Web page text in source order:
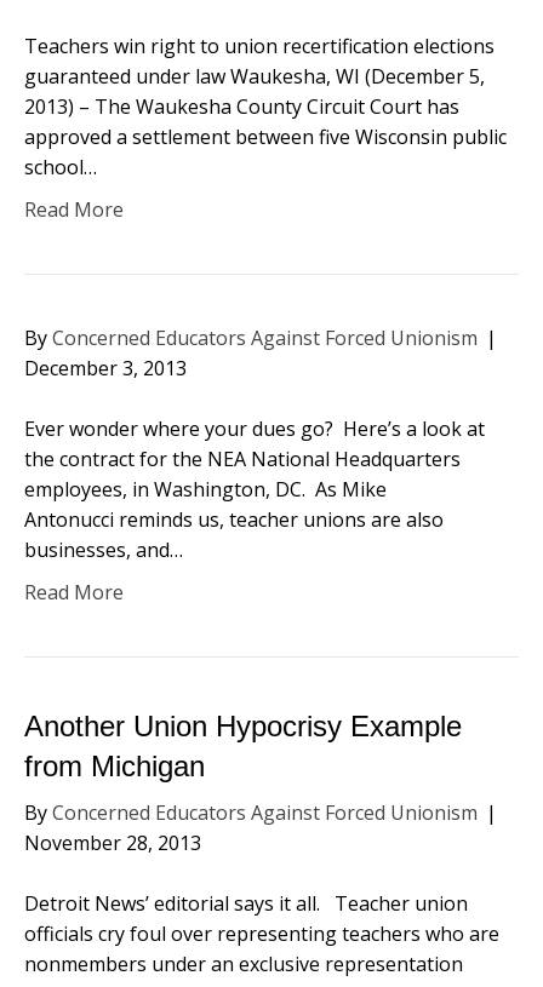
Teachers win right to union recertification elections
guaranteed under law Waukesha, WI (December 5,
2013) – The Waukesha County Circuit Court has
approved a settlement between five Wisconsin public
school…
Read More
ByConcerned Educators Against Forced Unionism |
December 3, 2013
Ever wonder where your dues go? Here’s a look at
the contract for the NEA National Headquarters
employees, in Washington, DC. As Mike
Antonucci reminds us, teacher unions are also
businesses, and…
Read More
Another Union Hypocrisy Example
from Michigan
ByConcerned Educators Against Forced Unionism |
November 28, 2013
Detroit News’ editorial says it all. Teacher union
officials cry foul over representing teachers who are
nonmembers under an exclusive representation